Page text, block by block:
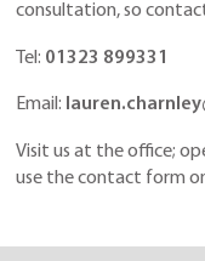
consultation, so
Tel: 01323 899331
Email:
Visit us at the office;
use the contact form